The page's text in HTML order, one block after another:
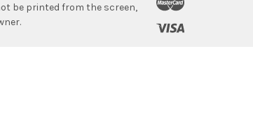
be printed from the screen,